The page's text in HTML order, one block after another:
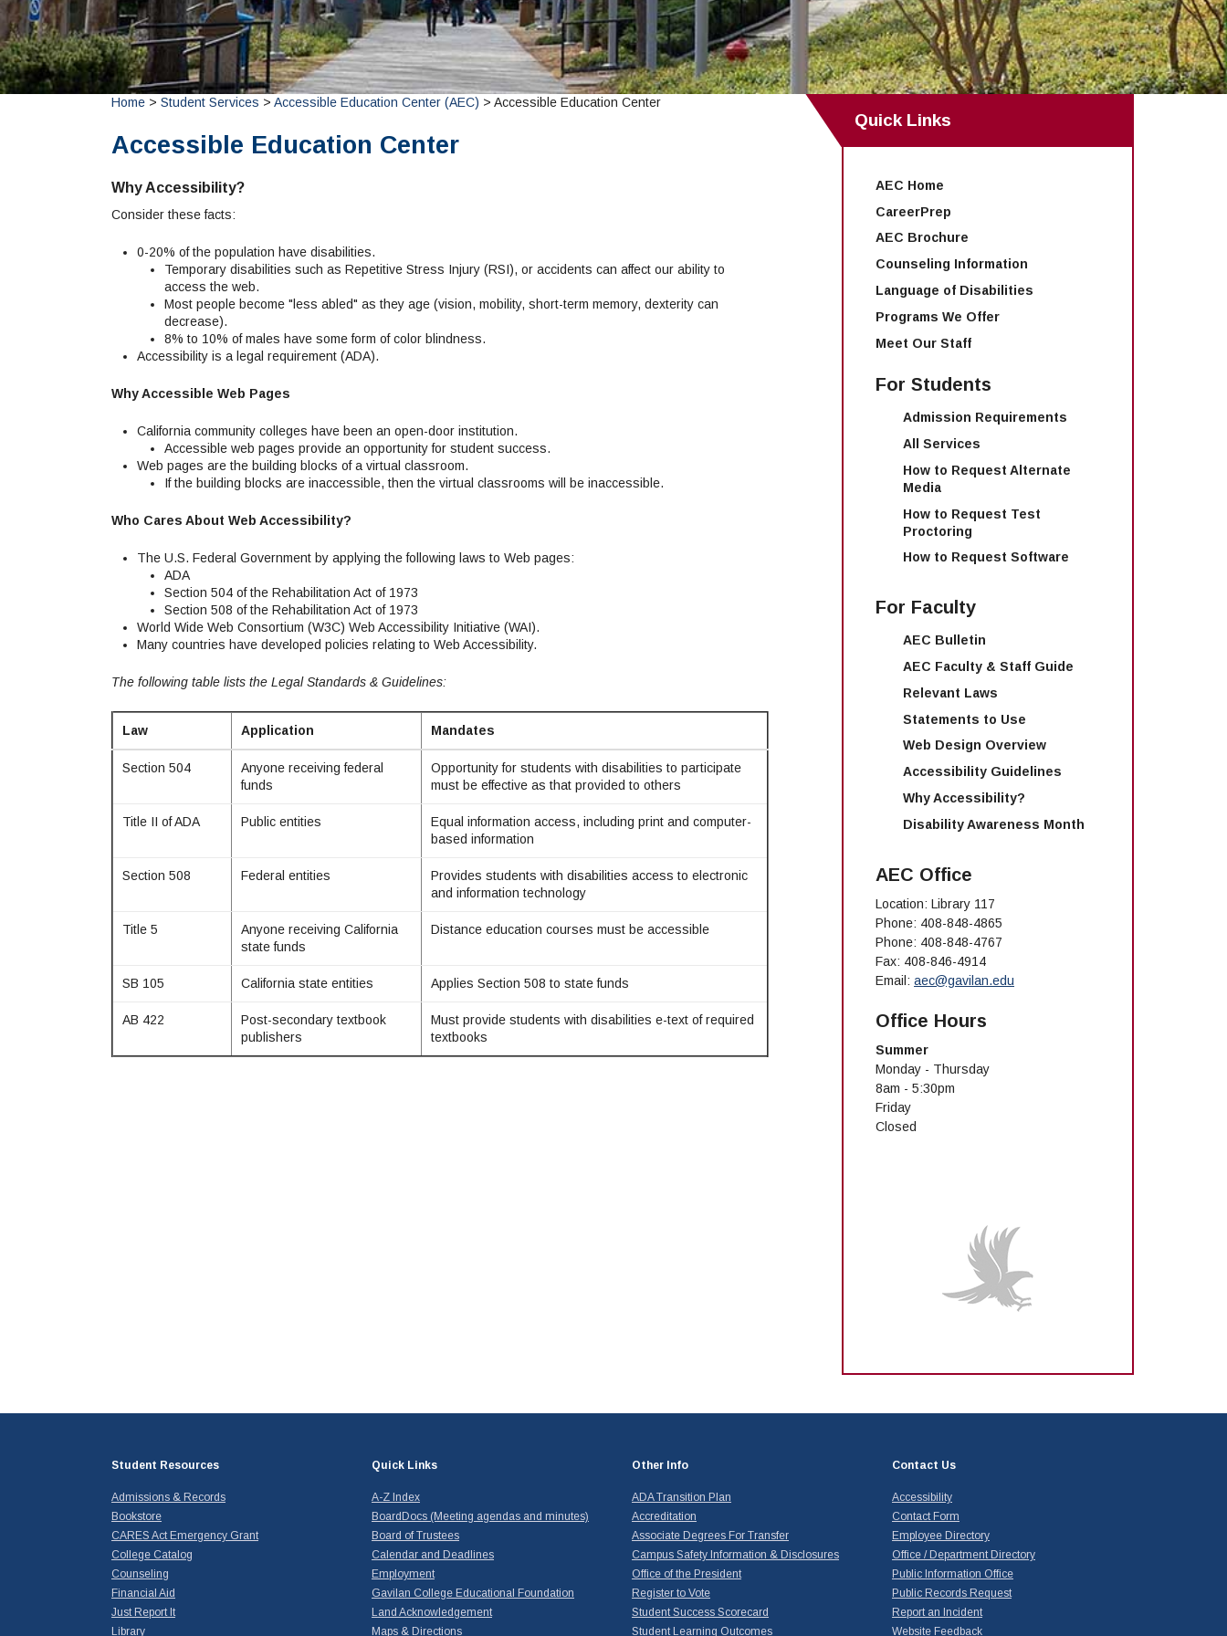
Home > Student Services > Accessible Education Center (AEC) > Accessible Education Center
Accessible Education Center
Why Accessibility?
Consider these facts:
0-20% of the population have disabilities.
Temporary disabilities such as Repetitive Stress Injury (RSI), or accidents can affect our ability to
access the web.
Most people become "less abled" as they age (vision, mobility, short-term memory, dexterity can
decrease).
8% to 10% of males have some form of color blindness.
Accessibility is a legal requirement (ADA).
Why Accessible Web Pages
California community colleges have been an open-door institution.
Accessible web pages provide an opportunity for student success.
Web pages are the building blocks of a virtual classroom.
If the building blocks are inaccessible, then the virtual classrooms will be inaccessible.
Who Cares About Web Accessibility?
The U.S. Federal Government by applying the following laws to Web pages:
ADA
Section 504 of the Rehabilitation Act of 1973
Section 508 of the Rehabilitation Act of 1973
World Wide Web Consortium (W3C) Web Accessibility Initiative (WAI).
Many countries have developed policies relating to Web Accessibility.
The following table lists the Legal Standards & Guidelines:
Law Application Mandates
Section 504
Anyone receiving federal
funds
Opportunity for students with disabilities to participate
must be effective as that provided to others
Title II of ADA Public entities
Equal information access, including print and computer-
based information
Section 508 Federal entities
Provides students with disabilities access to electronic
and information technology
Title 5
Anyone receiving California
state funds
Distance education courses must be accessible
SB 105 California state entities Applies Section 508 to state funds
AB 422
Post-secondary textbook
publishers
Must provide students with disabilities e-text of required
textbooks
Quick Links
AEC Home
CareerPrep
AEC Brochure
Counseling Information
Language of Disabilities
Programs We Offer
Meet Our Staff
For Students
Admission Requirements
All Services
How to Request Alternate
Media
How to Request Test
Proctoring
How to Request Software
For Faculty
AEC Bulletin
AEC Faculty & Staff Guide
Relevant Laws
Statements to Use
Web Design Overview
Accessibility Guidelines
Why Accessibility?
Disability Awareness Month
AEC Office
Location: Library 117
Phone: 408-848-4865
Phone: 408-848-4767
Fax: 408-846-4914
Email: aec@gavilan.edu
Office Hours
Summer
Monday - Thursday
8am - 5:30pm
Friday
Closed
Student Resources
Admissions & Records
Bookstore
CARES Act Emergency Grant
College Catalog
Counseling
Financial Aid
Just Report It
Library
Quick Links
A-Z Index
BoardDocs (Meeting agendas and minutes)
Board of Trustees
Calendar and Deadlines
Employment
Gavilan College Educational Foundation
Land Acknowledgement
Maps & Directions
Other Info
ADA Transition Plan
Accreditation
Associate Degrees For Transfer
Campus Safety Information & Disclosures
Office of the President
Register to Vote
Student Success Scorecard
Student Learning Outcomes
Contact Us
Accessibility
Contact Form
Employee Directory
Office / Department Directory
Public Information Office
Public Records Request
Report an Incident
Website Feedback